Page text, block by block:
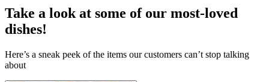
Take a look at some of our most-loved
dishes!
Here’s a sneak peek of the items our customers can’t stop talking
about